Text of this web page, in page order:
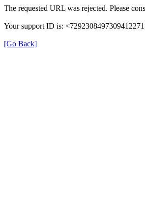
The requested URL was rejected. Please
Your support ID is:
[Go Back]